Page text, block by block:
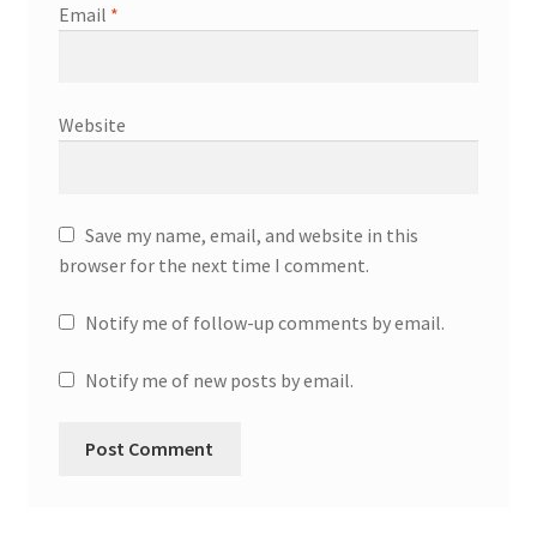
Email *
Website
Save my name, email, and website in this
browser for the next time I comment.
Notify me of follow-up comments by email.
Notify me of new posts by email.